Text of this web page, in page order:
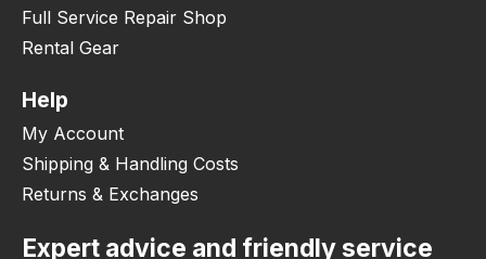
Full Service Repair Shop
Rental Gear
Help
My Account
Shipping & Handling Costs
Returns & Exchanges
Expert advice and friendly service